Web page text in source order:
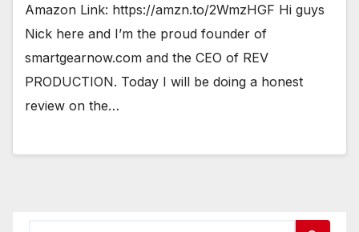
Amazon Link: https://amzn.to/2WmzHGF Hi guys
Nick here and I’m the proud founder of
smartgearnow.com and the CEO of REV
PRODUCTION. Today I will be doing a honest
review on the…